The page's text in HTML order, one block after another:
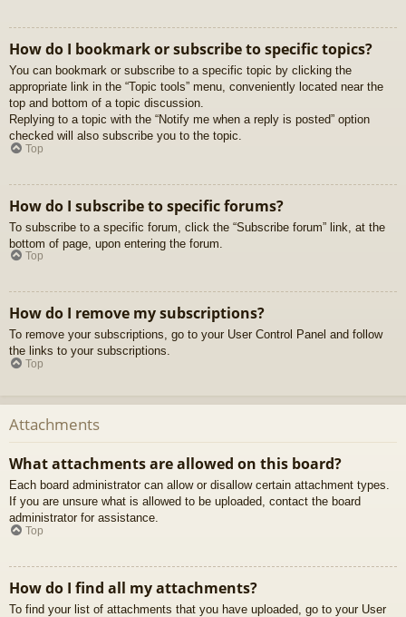
How do I bookmark or subscribe to specific topics?
You can bookmark or subscribe to a specific topic by clicking the
appropriate link in the “Topic tools” menu, conveniently located near the
top and bottom of a topic discussion.
Replying to a topic with the “Notify me when a reply is posted” option
checked will also subscribe you to the topic.
Top
How do I subscribe to specific forums?
To subscribe to a specific forum, click the “Subscribe forum” link, at the
bottom of page, upon entering the forum.
Top
How do I remove my subscriptions?
To remove your subscriptions, go to your User Control Panel and follow
the links to your subscriptions.
Top
Attachments
What attachments are allowed on this board?
Each board administrator can allow or disallow certain attachment types.
If you are unsure what is allowed to be uploaded, contact the board
administrator for assistance.
Top
How do I find all my attachments?
To find your list of attachments that you have uploaded, go to your User